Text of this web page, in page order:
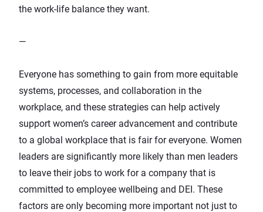
the work-life balance they want.
—
Everyone has something to gain from more equitable
systems, processes, and collaboration in the
workplace, and these strategies can help actively
support women’s career advancement and contribute
to a global workplace that is fair for everyone. Women
leaders are significantly more likely than men leaders
to leave their jobs to work for a company that is
committed to employee wellbeing and DEI. These
factors are only becoming more important not just to